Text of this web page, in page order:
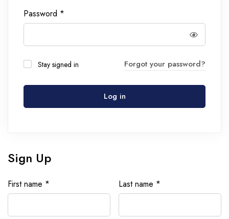
Password *
Stay signed in Forgot your password?
Log in
Sign Up
First name * Last name *